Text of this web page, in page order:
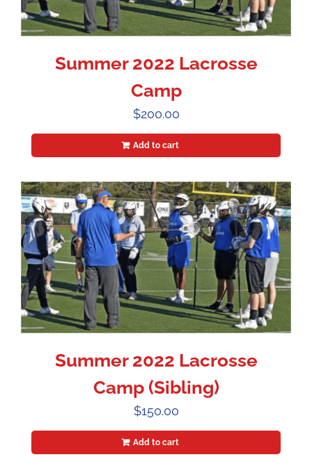
Summer 2022 Lacrosse
Camp
$200.00
Add to cart
Summer 2022 Lacrosse
Camp (Sibling)
$150.00
Add to cart